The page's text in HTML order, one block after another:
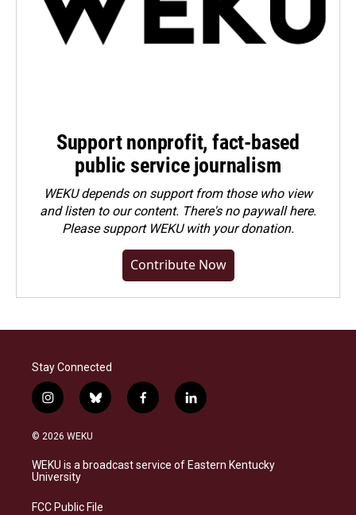
Support nonprofit, fact-based
public service journalism
WEKU depends on support from those who view
and listen to our content. There's no paywall here.
Pleasesupport WEKU with your donation.
Contribute Now
Stay Connected
i
n
s
a
g
a
b
l
s
k
f
a
b
o
l
i
e
d
© 2026 WEKU
WEKU is a broadcast service of Eastern Kentucky
University
FCC Public File